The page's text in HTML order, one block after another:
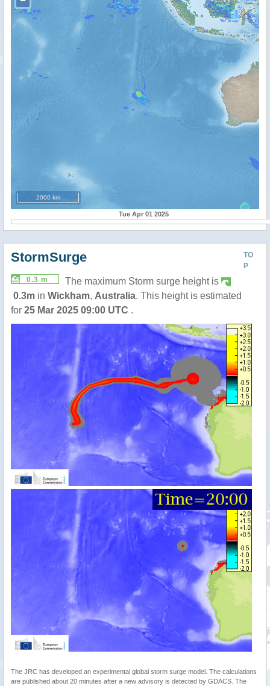
2000 km
Tue Apr 01 2025
TO
P
StormSurge
0.3 m
The maximum Storm surge height is
0.3m in Wickham, Australia. This height is estimated
for 25 Mar 2025 09:00 UTC .
The JRC has developed an experimental global storm surge model. The calculations
are published about 20 minutes after a new advisory is detected by GDACS. The